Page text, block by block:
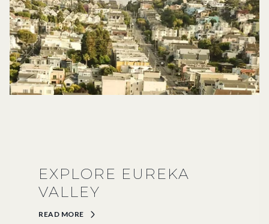
EXPLORE EUREKA
VALLEY
READ MORE